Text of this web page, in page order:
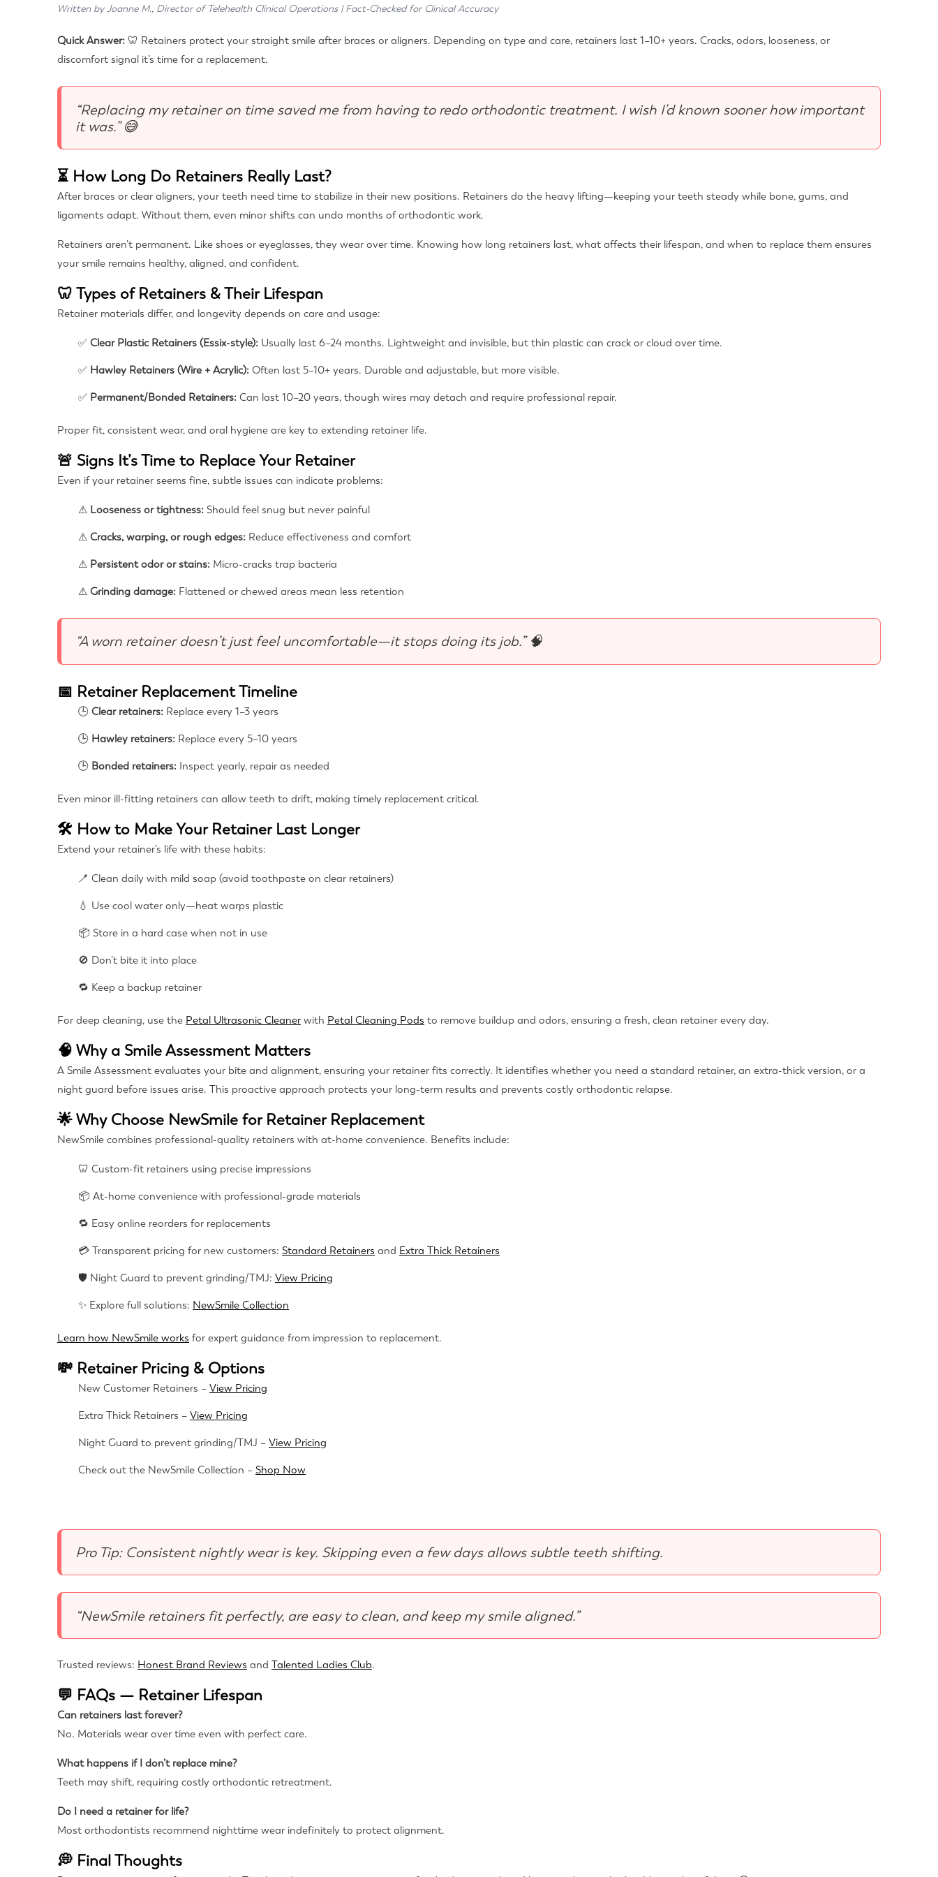
Written by Joanne M., Director of Telehealth Clinical Operations | Fact-Checked for Clinical Accuracy
Quick Answer: 🦷 Retainers protect your straight smile after braces or aligners. Depending on type and care, retainers last 1–10+ years. Cracks, odors, looseness, or
discomfort signal it’s time for a replacement.
“Replacing my retainer on time saved me from having to redo orthodontic treatment. I wish I’d known sooner how important
it was.” 😅
⏳ How Long Do Retainers Really Last?
After braces or clear aligners, your teeth need time to stabilize in their new positions. Retainers do the heavy lifting—keeping your teeth steady while bone, gums, and
ligaments adapt. Without them, even minor shifts can undo months of orthodontic work.
Retainers aren’t permanent. Like shoes or eyeglasses, they wear over time. Knowing how long retainers last, what affects their lifespan, and when to replace them ensures
your smile remains healthy, aligned, and confident.
🦷 Types of Retainers & Their Lifespan
Retainer materials differ, and longevity depends on care and usage:
✅ Clear Plastic Retainers (Essix-style): Usually last 6–24 months. Lightweight and invisible, but thin plastic can crack or cloud over time.
✅ Hawley Retainers (Wire + Acrylic): Often last 5–10+ years. Durable and adjustable, but more visible.
✅ Permanent/Bonded Retainers: Can last 10–20 years, though wires may detach and require professional repair.
Proper fit, consistent wear, and oral hygiene are key to extending retainer life.
🚨 Signs It’s Time to Replace Your Retainer
Even if your retainer seems fine, subtle issues can indicate problems:
⚠ Looseness or tightness: Should feel snug but never painful
⚠ Cracks, warping, or rough edges: Reduce effectiveness and comfort
⚠ Persistent odor or stains: Micro-cracks trap bacteria
⚠ Grinding damage: Flattened or chewed areas mean less retention
“A worn retainer doesn’t just feel uncomfortable—it stops doing its job.” 🧠
📅 Retainer Replacement Timeline
🕒 Clear retainers: Replace every 1–3 years
🕒 Hawley retainers: Replace every 5–10 years
🕒 Bonded retainers: Inspect yearly, repair as needed
Even minor ill-fitting retainers can allow teeth to drift, making timely replacement critical.
🛠 How to Make Your Retainer Last Longer
Extend your retainer’s life with these habits:
🪥 Clean daily with mild soap (avoid toothpaste on clear retainers)
💧 Use cool water only—heat warps plastic
📦 Store in a hard case when not in use
🚫 Don’t bite it into place
🔁 Keep a backup retainer
For deep cleaning, use the Petal Ultrasonic Cleaner with Petal Cleaning Pods to remove buildup and odors, ensuring a fresh, clean retainer every day.
🧠 Why a Smile Assessment Matters
A Smile Assessment evaluates your bite and alignment, ensuring your retainer fits correctly. It identifies whether you need a standard retainer, an extra-thick version, or a
night guard before issues arise. This proactive approach protects your long-term results and prevents costly orthodontic relapse.
🌟 Why Choose NewSmile for Retainer Replacement
NewSmile combines professional-quality retainers with at-home convenience. Benefits include:
🦷 Custom-fit retainers using precise impressions
📦 At-home convenience with professional-grade materials
🔁 Easy online reorders for replacements
💳 Transparent pricing for new customers: Standard Retainers and Extra Thick Retainers
🛡 Night Guard to prevent grinding/TMJ: View Pricing
✨ Explore full solutions: NewSmile Collection
Learn how NewSmile works for expert guidance from impression to replacement.
💸 Retainer Pricing & Options
New Customer Retainers – View Pricing
Extra Thick Retainers – View Pricing
Night Guard to prevent grinding/TMJ – View Pricing
Check out the NewSmile Collection – Shop Now
Pro Tip: Consistent nightly wear is key. Skipping even a few days allows subtle teeth shifting.
“NewSmile retainers fit perfectly, are easy to clean, and keep my smile aligned.”
Trusted reviews: Honest Brand Reviews and Talented Ladies Club.
💬 FAQs — Retainer Lifespan
Can retainers last forever?
No. Materials wear over time even with perfect care.
What happens if I don’t replace mine?
Teeth may shift, requiring costly orthodontic retreatment.
Do I need a retainer for life?
Most orthodontists recommend nighttime wear indefinitely to protect alignment.
💭 Final Thoughts